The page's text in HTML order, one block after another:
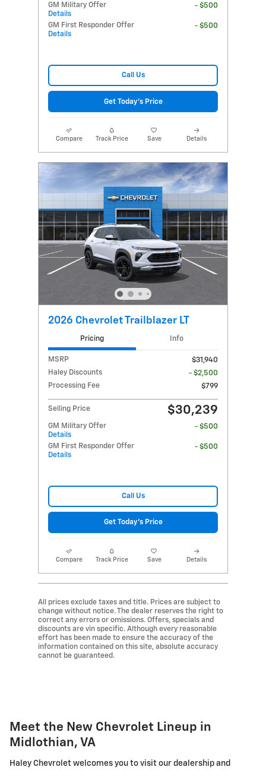
GM Military Offer
Details
- $500
GM First Responder Offer
Details
- $500
Call Us
Get Today's Price
Compare Track Price Save Details
2026 Chevrolet Trailblazer LT
Pricing Info
MSRP
$31,940
Haley Discounts
- $2,500
Processing Fee
$799
Selling Price $30,239
GM Military Offer
Details
- $500
GM First Responder Offer
Details
- $500
Call Us
Get Today's Price
Compare Track Price Save Details
All prices exclude taxes and title. Prices are subject to
change without notice. The dealer reserves the right to
correct any errors or omissions. Offers, specials and
discounts are vin specific. Although every reasonable
effort has been made to ensure the accuracy of the
information contained on this site, absolute accuracy
cannot be guaranteed.
Meet the New Chevrolet Lineup in
Midlothian, VA
Haley Chevrolet welcomes you to visit our dealership and